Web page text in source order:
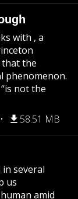
with , a
the
phenomenon.
not the
58.51 MB
in several
us
amid